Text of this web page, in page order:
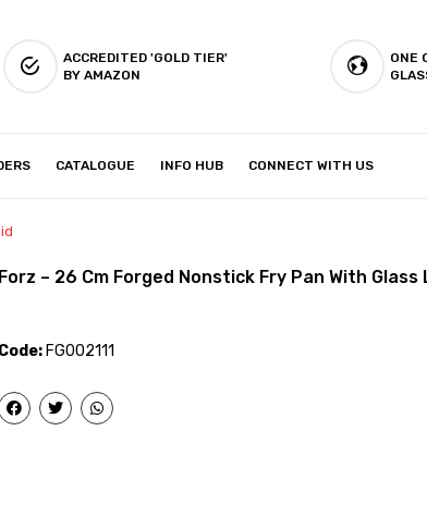
ACCREDITED 'GOLD TIER'
BY AMAZON
ONE
CATALOGUE INFO HUB CONNECT WITH US
Forz – 26 Cm Forged Nonstick Fry Pan With Glass
Code: FG002111